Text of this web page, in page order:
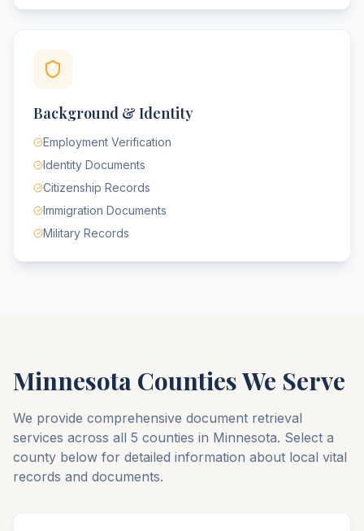
Background & Identity
Employment Verification
Identity Documents
Citizenship Records
Immigration Documents
Military Records
Minnesota Counties We Serve
We provide comprehensive document retrieval
services across all 5 counties in Minnesota. Select a
county below for detailed information about local vital
records and documents.